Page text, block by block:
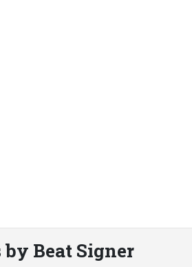
by Beat Signer